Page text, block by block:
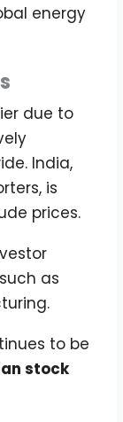
energy
due to
India,
is
prices.
as
to be
stock